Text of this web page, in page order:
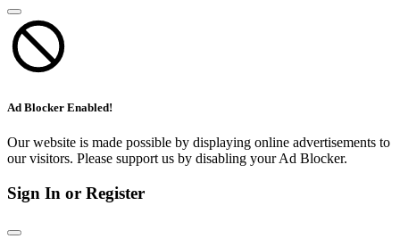
Ad Blocker Enabled!
Our website is made possible by displaying online advertisements to
our visitors. Please support us by disabling your Ad Blocker.
Sign In or Register